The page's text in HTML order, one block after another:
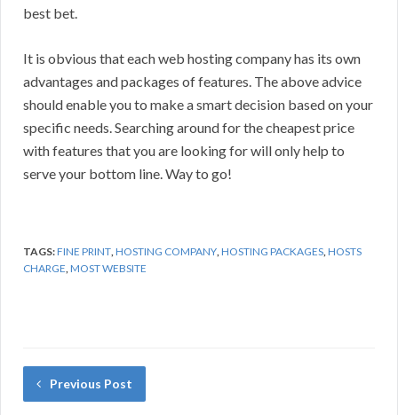
best bet.
It is obvious that each web hosting company has its own
advantages and packages of features. The above advice
should enable you to make a smart decision based on your
specific needs. Searching around for the cheapest price
with features that you are looking for will only help to
serve your bottom line. Way to go!
TAGS:FINE PRINT,HOSTING COMPANY,HOSTING PACKAGES,HOSTS
CHARGE,MOST WEBSITE
Previous Post